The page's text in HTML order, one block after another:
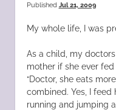
Published Jul 21, 2009
My whole life, I was
As a child, my
mother if she ever
“Doctor, she eats
combined. Yes, I feed
running and jumping